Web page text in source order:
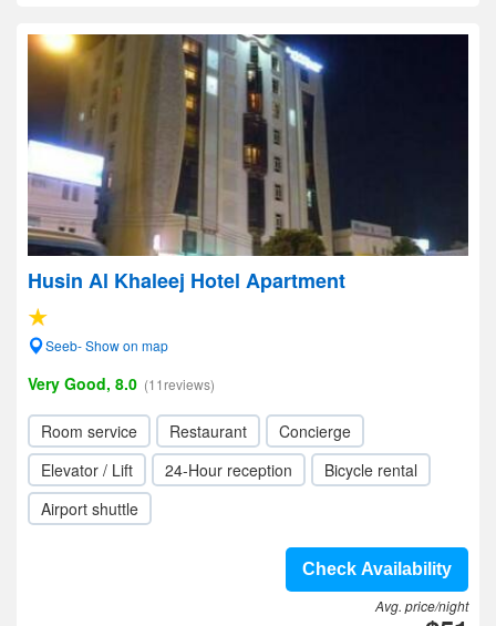
Husin Al Khaleej Hotel Apartment
Seeb- Show on map
Very Good, 8.0 (11reviews)
Room service Restaurant
Concierge
Elevator / Lift
24-Hour reception
Bicycle rental
Airport shuttle
Check Availability
Avg. price/night